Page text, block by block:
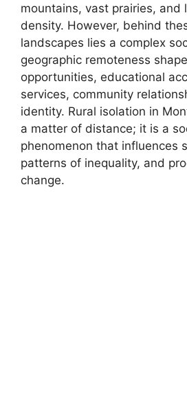
mountains, vast prairies, and
density. However, behind
landscapes lies a complex
geographic remoteness
opportunities, educational
services, community
identity. Rural isolation in
a matter of distance; it is a
phenomenon that influences
patterns of inequality, and
change.